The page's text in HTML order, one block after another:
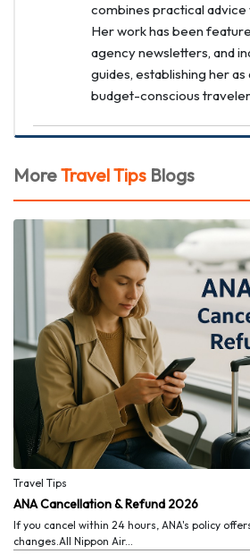
combines practical advice
Her work has been
agency newsletters, and
guides, establishing her
budget-conscious
MoreTravel Tips Blogs
Travel Tips
ANA Cancellation & Refund 2026
If you cancel within 24 hours, ANA's policy
changes.All Nippon Air...